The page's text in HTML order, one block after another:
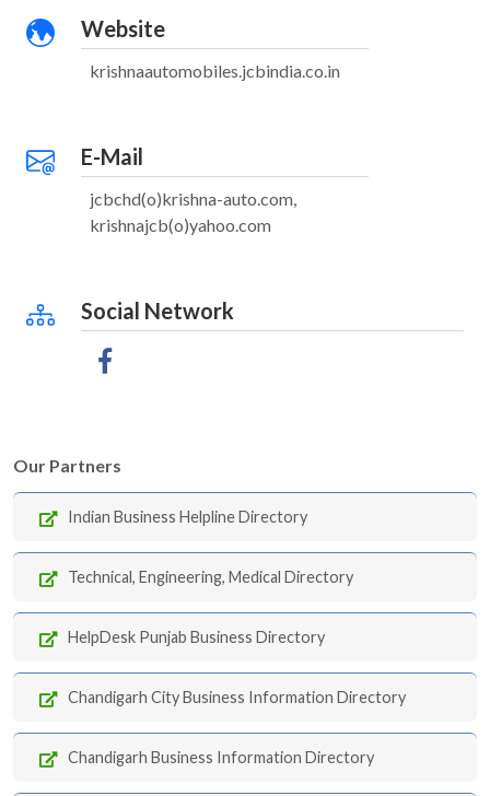
Website
krishnaautomobiles.jcbindia.co.in
E-Mail
jcbchd(o)krishna-auto.com,
krishnajcb(o)yahoo.com
Social Network
Our Partners
Indian Business Helpline Directory
Technical, Engineering, Medical Directory
HelpDesk Punjab Business Directory
Chandigarh City Business Information Directory
Chandigarh Business Information Directory